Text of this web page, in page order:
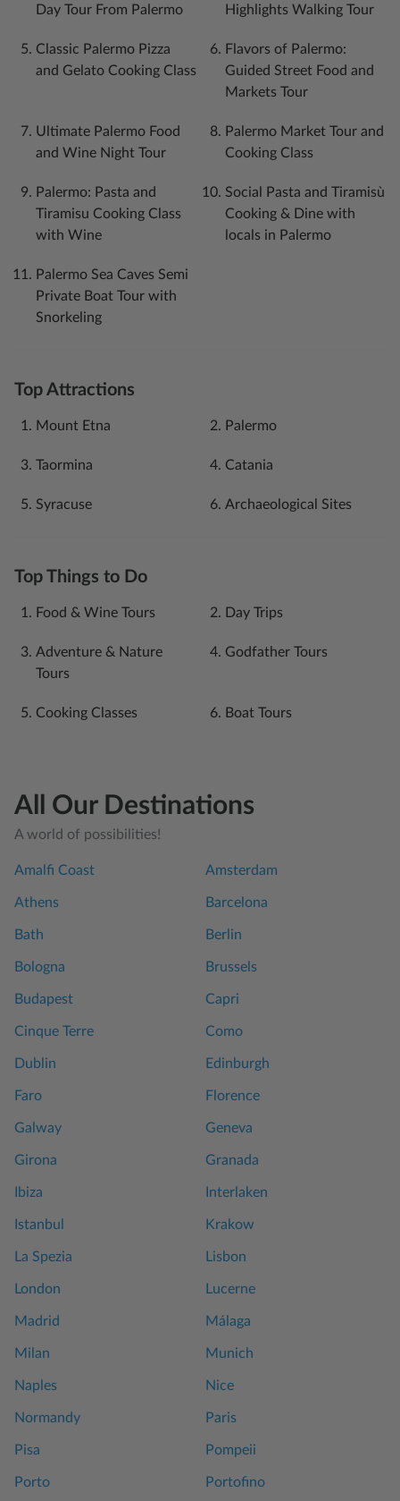
Day Tour From Palermo Highlights Walking Tour
Classic Palermo Pizza
and Gelato Cooking Class
Flavors of Palermo:
Guided Street Food and
Markets Tour
Ultimate Palermo Food
and Wine Night Tour
Palermo Market Tour and
Cooking Class
Palermo: Pasta and
Tiramisu Cooking Class
with Wine
Social Pasta and Tiramisù
Cooking & Dine with
locals in Palermo
Palermo Sea Caves Semi
Private Boat Tour with
Snorkeling
Top Attractions
Mount Etna Palermo
Taormina Catania
Syracuse Archaeological Sites
Top Things to Do
Food & Wine Tours Day Trips
Adventure & Nature
Tours
Godfather Tours
Cooking Classes Boat Tours
All Our Destinations
A world of possibilities!
Amalfi Coast Amsterdam
Athens Barcelona
Bath Berlin
Bologna Brussels
Budapest Capri
Cinque Terre Como
Dublin Edinburgh
Faro Florence
Galway Geneva
Girona Granada
Ibiza Interlaken
Istanbul Krakow
La Spezia Lisbon
London Lucerne
Madrid Málaga
Milan Munich
Naples Nice
Normandy Paris
Pisa Pompeii
Porto Portofino